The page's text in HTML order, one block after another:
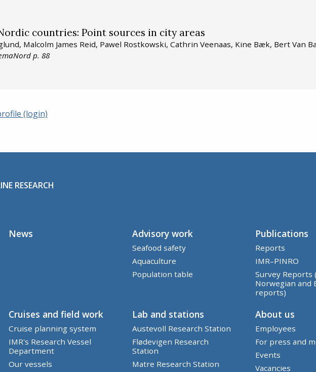
countries: Point sources in city areas
Malcolm James Reid, Pawel Rostkowski, Cathrin Veenaas, Kine Bæk, Bert Van
p. 88
(login)
RESEARCH
News Advisory work
Seafood safety
Aquaculture
Population table
Publications
Reports
IMR–PINRO
Survey Reports
Norwegian and
reports)
Cruises and field work
Cruise planning system
IMR's Research Vessel
Department
Our vessels
Lab and stations
Austevoll Research Station
Flødevigen Research
Station
Matre Research Station
About us
Employees
For press and
Events
Vacancies